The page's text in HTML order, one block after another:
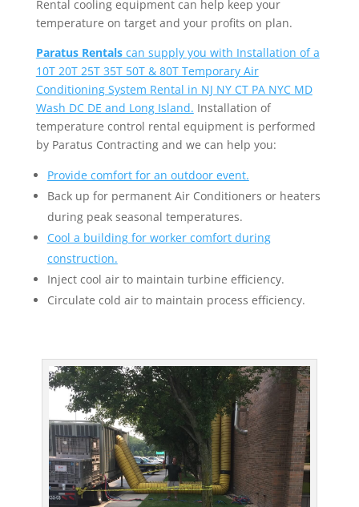
Rental cooling equipment can help keep your
temperature on target and your profits on plan.
Paratus Rentalscan supply you with Installation of a
10T 20T 25T 35T 50T & 80T Temporary Air
Conditioning System Rental in NJ NY CT PA NYC MD
Wash DC DE and Long Island. Installation of
temperature control rental equipment is performed
by Paratus Contracting and we can help you:
Provide comfort for an outdoor event.
Back up for permanent Air Conditioners or heaters
during peak seasonal temperatures.
Cool a building for worker comfort during
construction.
Inject cool air to maintain turbine efficiency.
Circulate cold air to maintain process efficiency.